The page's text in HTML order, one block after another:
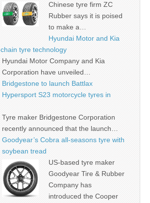
Chinese tyre firm ZC
Rubber says it is poised
to make a…
Hyundai Motor and Kia
tyre technology
Hyundai Motor Company and Kia
Corporation have unveiled…
Bridgestone to launch Battlax
Hypersport S23 motorcycle tyres in
Tyre maker Bridgestone Corporation
recently announced that the launch…
Goodyear’s Cobra all-seasons tyre with
soybean tread
US-based tyre maker
Goodyear Tire & Rubber
Company has
introduced the Cooper